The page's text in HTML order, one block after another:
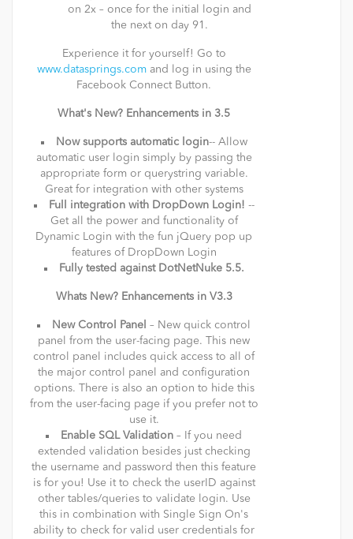
on 2x – once for the initial login and
the next on day 91.
Experience it for yourself! Go to
www.datasprings.comand log in using the
Facebook Connect Button.
What's New? Enhancements in 3.5
Now supports automatic login-- Allow
automatic user login simply by passing the
appropriate form or querystring variable.
Great for integration with other systems
Full integration with DropDown Login! --
Get all the power and functionality of
Dynamic Login with the fun jQuery pop up
features of DropDown Login
Fully tested against DotNetNuke 5.5.
Whats New? Enhancements in V3.3
New Control Panel – New quick control
panel from the user-facing page. This new
control panel includes quick access to all of
the major control panel and configuration
options. There is also an option to hide this
from the user-facing page if you prefer not to
use it.
Enable SQL Validation – If you need
extended validation besides just checking
the username and password then this feature
is for you! Use it to check the userID against
other tables/queries to validate login. Use
this in combination with Single Sign On's
ability to check for valid user credentials for